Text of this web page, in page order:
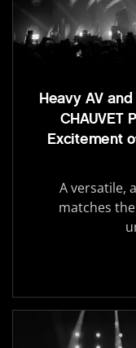
Heavy AV
CHAUVET
Excitement
A versatile,
matches